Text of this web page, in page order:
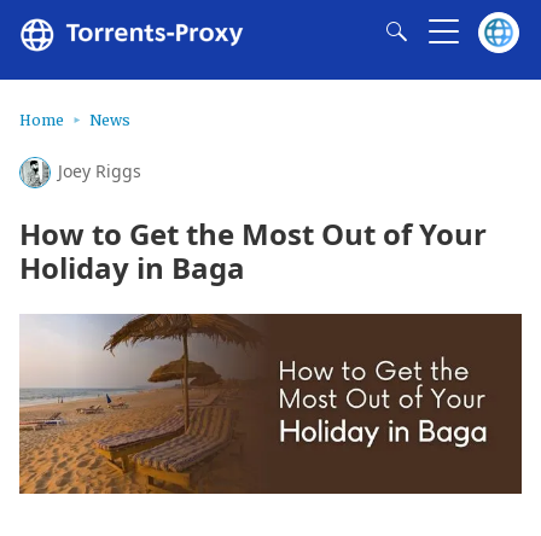
Home News
Joey Riggs
How to Get the Most Out of Your
Holiday in Baga